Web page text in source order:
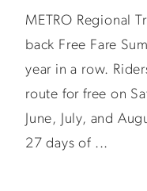
METRO Regional
back Free Fare
year in a row.
route for free on
June, July, and
27 days of ...